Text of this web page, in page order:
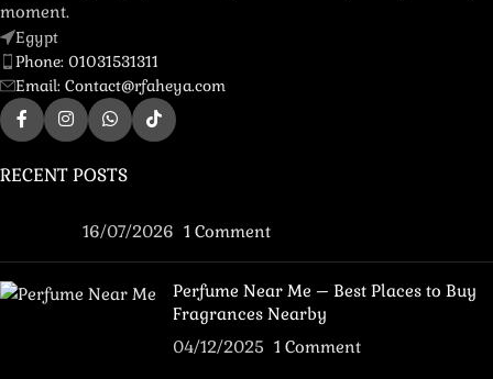
moment.
Egypt
Phone: 01031531311
Email: Contact@rfaheya.com
RECENT POSTS
16/07/2026 1 Comment
Perfume Near Me – Best Places to Buy
Fragrances Nearby
04/12/2025 1 Comment